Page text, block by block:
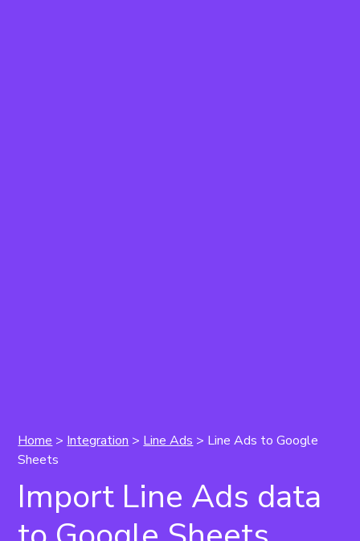
Home > Integration > Line Ads > Line Ads to Google
Sheets
Import Line Ads data